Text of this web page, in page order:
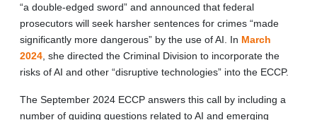
“a double-edged sword” and announced that federal
prosecutors will seek harsher sentences for crimes “made
significantly more dangerous” by the use of AI. In March
2024 , she directed the Criminal Division to incorporate the
risks of AI and other “disruptive technologies” into the ECCP.
The September 2024 ECCP answers this call by including a
number of guiding questions related to AI and emerging